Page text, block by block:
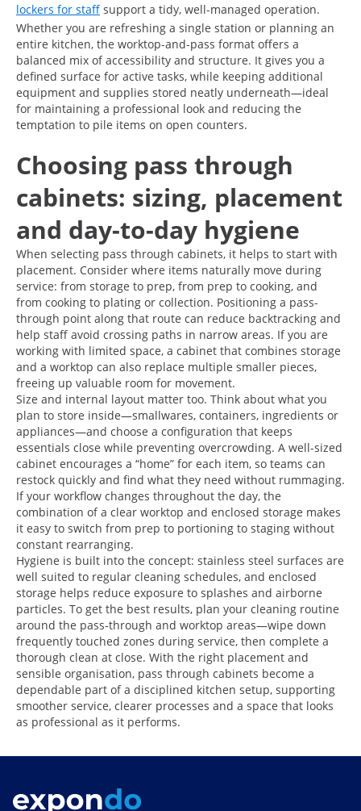
lockers for staff support a tidy, well-managed operation.
Whether you are refreshing a single station or planning an
entire kitchen, the worktop-and-pass format offers a
balanced mix of accessibility and structure. It gives you a
defined surface for active tasks, while keeping additional
equipment and supplies stored neatly underneath—ideal
for maintaining a professional look and reducing the
temptation to pile items on open counters.
Choosing pass through
cabinets: sizing, placement
and day-to-day hygiene
When selecting pass through cabinets, it helps to start with
placement. Consider where items naturally move during
service: from storage to prep, from prep to cooking, and
from cooking to plating or collection. Positioning a pass-
through point along that route can reduce backtracking and
help staff avoid crossing paths in narrow areas. If you are
working with limited space, a cabinet that combines storage
and a worktop can also replace multiple smaller pieces,
freeing up valuable room for movement.
Size and internal layout matter too. Think about what you
plan to store inside—smallwares, containers, ingredients or
appliances—and choose a configuration that keeps
essentials close while preventing overcrowding. A well-sized
cabinet encourages a “home” for each item, so teams can
restock quickly and find what they need without rummaging.
If your workflow changes throughout the day, the
combination of a clear worktop and enclosed storage makes
it easy to switch from prep to portioning to staging without
constant rearranging.
Hygiene is built into the concept: stainless steel surfaces are
well suited to regular cleaning schedules, and enclosed
storage helps reduce exposure to splashes and airborne
particles. To get the best results, plan your cleaning routine
around the pass-through and worktop areas—wipe down
frequently touched zones during service, then complete a
thorough clean at close. With the right placement and
sensible organisation, pass through cabinets become a
dependable part of a disciplined kitchen setup, supporting
smoother service, clearer processes and a space that looks
as professional as it performs.